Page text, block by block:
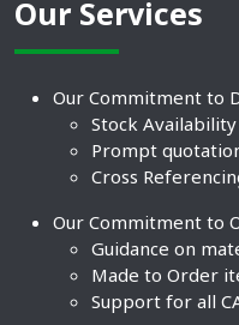
Our Services
Our Commitment to
Stock Availability
Prompt
Cross
Our Commitment to
Guidance on
Made to Order
Support for all